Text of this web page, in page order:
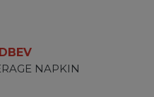
NAPKIN